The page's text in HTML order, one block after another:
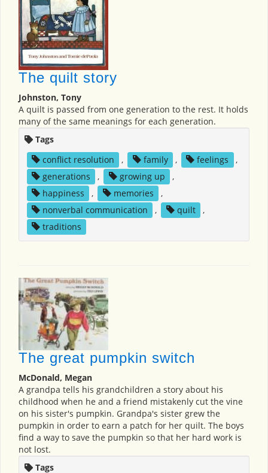
The quilt story
Johnston, Tony
A quilt is passed from one generation to the rest. It holds
many of the same meanings for each generation.
Tags
conflict resolution
, family , feelings
,
generations
, growing up
,
happiness
, memories
,
nonverbal communication
, quilt
,
traditions
The great pumpkin switch
McDonald, Megan
A grandpa tells his grandchildren a story about his
childhood when he and a friend mistakenly cut the vine
on his sister's pumpkin. Grandpa's sister grew the
pumpkin in order to earn a patch for her quilt. The boys
find a way to save the pumpkin so that her hard work is
not lost.
Tags